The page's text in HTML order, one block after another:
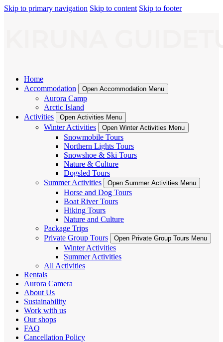
Skip to primary navigation Skip to content Skip to footer
Home
Accommodation
Open Accommodation Menu
Aurora Camp
Arctic Island
Activities
Open Activities Menu
Winter Activities Open Winter Activities Menu
Snowmobile Tours
Northern Lights Tours
Snowshoe & Ski Tours
Nature & Culture
Dogsled Tours
Summer Activities
Open Summer Activities Menu
Horse and Dog Tours
Boat River Tours
Hiking Tours
Nature and Culture
Package Trips
Private Group Tours
Open Private Group Tours Menu
Winter Activities
Summer Activities
All Activities
Rentals
Aurora Camera
About Us
Sustainability
Work with us
Our shops
FAQ
Cancellation Policy